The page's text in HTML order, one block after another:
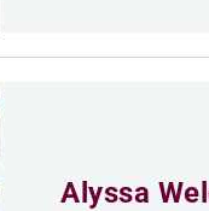
Alyssa